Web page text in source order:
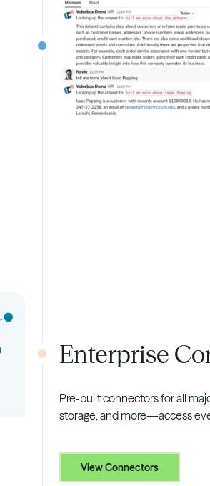
Enterprise
Pre-built connectors for all
storage, and more—access
View Connectors